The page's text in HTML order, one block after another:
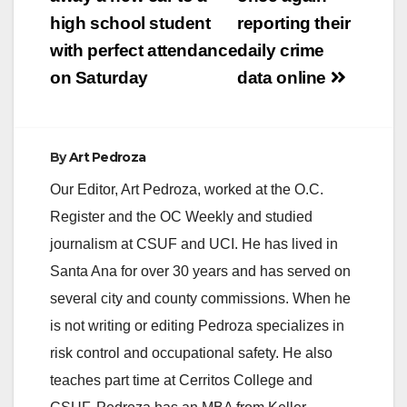
reporting their
daily crime
data online
high school student
with perfect attendance
on Saturday
ByArt Pedroza
Our Editor, Art Pedroza, worked at the O.C.
Register and the OC Weekly and studied
journalism at CSUF and UCI. He has lived in
Santa Ana for over 30 years and has served on
several city and county commissions. When he
is not writing or editing Pedroza specializes in
risk control and occupational safety. He also
teaches part time at Cerritos College and